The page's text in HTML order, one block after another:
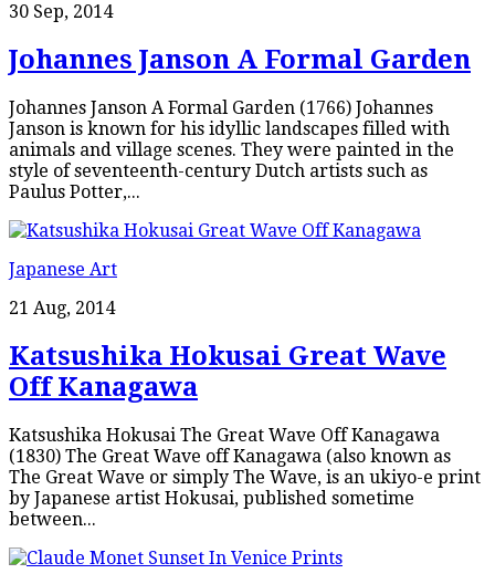
30 Sep, 2014
Johannes Janson A Formal Garden
Johannes Janson A Formal Garden (1766) Johannes
Janson is known for his idyllic landscapes filled with
animals and village scenes. They were painted in the
style of seventeenth-century Dutch artists such as
Paulus Potter,...
Japanese Art
21 Aug, 2014
Katsushika Hokusai Great Wave
Off Kanagawa
Katsushika Hokusai The Great Wave Off Kanagawa
(1830) The Great Wave off Kanagawa (also known as
The Great Wave or simply The Wave, is an ukiyo-e print
by Japanese artist Hokusai, published sometime
between...